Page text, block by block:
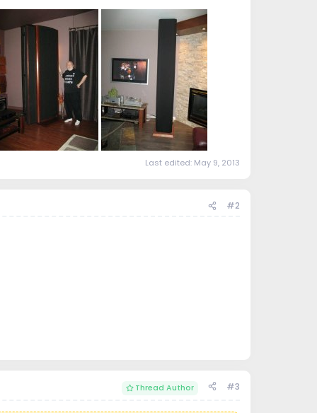
Last edited: May 9, 2013
#2
Thread Author #3